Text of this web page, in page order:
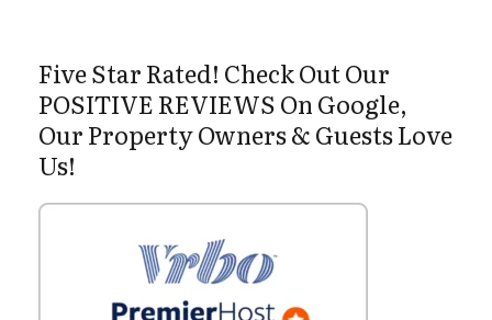
Five Star Rated! Check Out Our
POSITIVE REVIEWS On Google,
Our Property Owners & Guests Love
Us!